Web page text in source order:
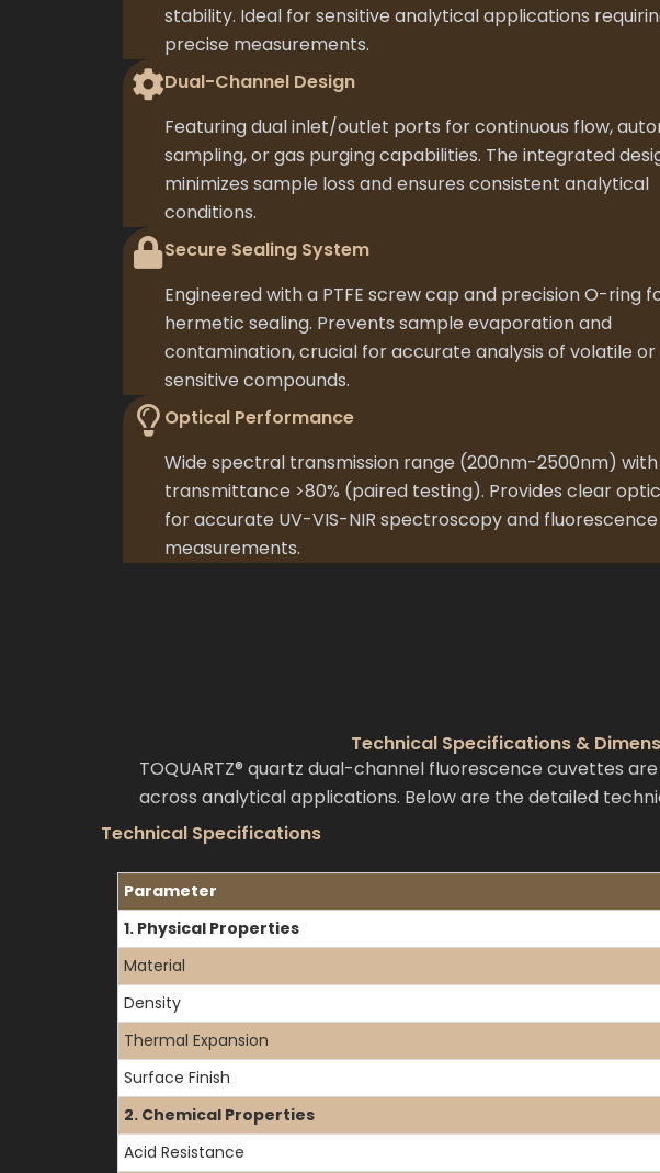
stability. Ideal for sensitive analytical applications
precise measurements.
Dual-Channel Design
Featuring dual inlet/outlet ports for continuous flow,
sampling, or gas purging capabilities. The integrated
minimizes sample loss and ensures consistent analytical
conditions.
Secure Sealing System
Engineered with a PTFE screw cap and precision O-ring
hermetic sealing. Prevents sample evaporation and
contamination, crucial for accurate analysis of volatile or
sensitive compounds.
Optical Performance
Wide spectral transmission range (200nm-2500nm) with
transmittance >80% (paired testing). Provides clear
for accurate UV-VIS-NIR spectroscopy and fluorescence
measurements.
Technical Specifications &
TOQUARTZ® quartz dual-channel fluorescence cuvettes
across analytical applications. Below are the detailed
Technical Specifications
Parameter
1. Physical Properties
Material
Density
Thermal Expansion
Surface Finish
2. Chemical Properties
Acid Resistance